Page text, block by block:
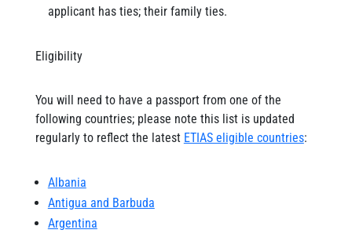
applicant has ties; their family ties.
Eligibility
You will need to have a passport from one of the
following countries; please note this list is updated
regularly to reflect the latest ETIAS eligible countries:
Albania
Antigua and Barbuda
Argentina